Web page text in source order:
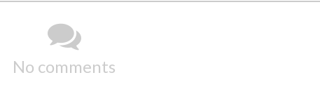
No comments